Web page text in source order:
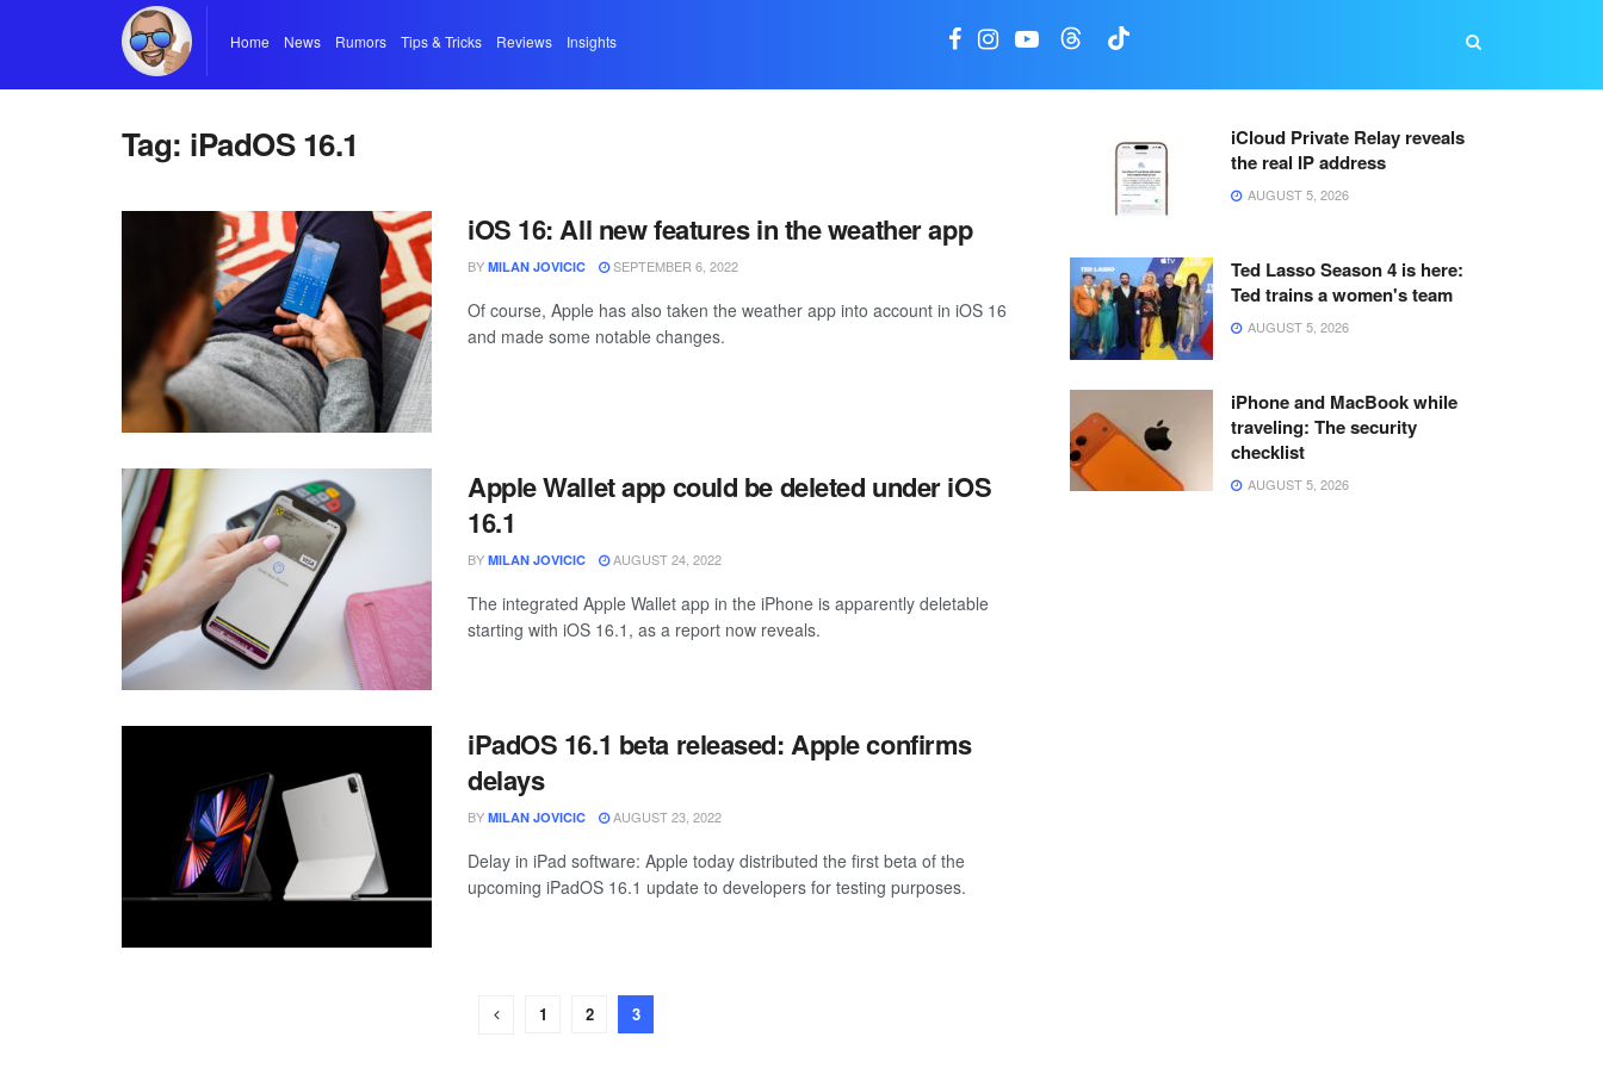
Home News Rumors Tips & Tricks Reviews Insights
Tag: iPadOS 16.1
iOS 16: All new features in the weather app
BY MILAN JOVICIC SEPTEMBER 6, 2022
Of course, Apple has also taken the weather app into account in iOS 16
and made some notable changes.
Apple Wallet app could be deleted under iOS
16.1
BY MILAN JOVICIC AUGUST 24, 2022
The integrated Apple Wallet app in the iPhone is apparently deletable
starting with iOS 16.1, as a report now reveals.
iPadOS 16.1 beta released: Apple confirms
delays
BY MILAN JOVICIC AUGUST 23, 2022
Delay in iPad software: Apple today distributed the first beta of the
upcoming iPadOS 16.1 update to developers for testing purposes.
1 2 3
iCloud Private Relay reveals
the real IP address
AUGUST 5, 2026
Ted Lasso Season 4 is here:
Ted trains a women's team
AUGUST 5, 2026
iPhone and MacBook while
traveling: The security
checklist
AUGUST 5, 2026